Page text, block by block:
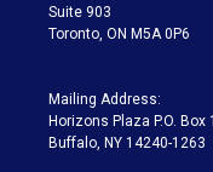
Suite 903
Toronto, ON M5A 0P6
Mailing Address:
Horizons Plaza P.O. Box
Buffalo, NY 14240-1263